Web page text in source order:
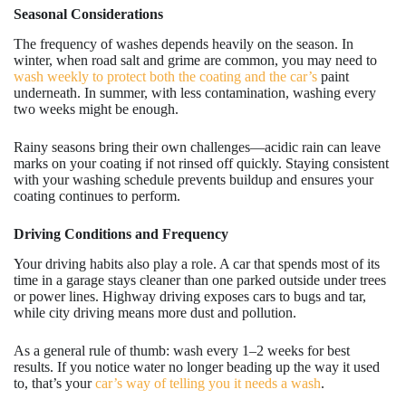
Seasonal Considerations
The frequency of washes depends heavily on the season. In
winter, when road salt and grime are common, you may need to
wash weekly to protect both the coating and the car’s paint
underneath. In summer, with less contamination, washing every
two weeks might be enough.
Rainy seasons bring their own challenges—acidic rain can leave
marks on your coating if not rinsed off quickly. Staying consistent
with your washing schedule prevents buildup and ensures your
coating continues to perform.
Driving Conditions and Frequency
Your driving habits also play a role. A car that spends most of its
time in a garage stays cleaner than one parked outside under trees
or power lines. Highway driving exposes cars to bugs and tar,
while city driving means more dust and pollution.
As a general rule of thumb: wash every 1–2 weeks for best
results. If you notice water no longer beading up the way it used
to, that’s yourcar’s way of telling you it needs a wash.